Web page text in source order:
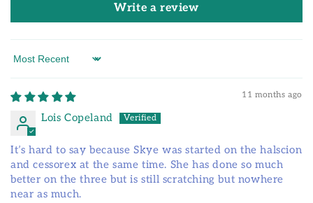
Write a review
Sort by
11 months ago
Lois Copeland
It’s hard to say because Skye was started on the halscion
and cessorex at the same time. She has done so much
better on the three but is still scratching but nowhere
near as much.